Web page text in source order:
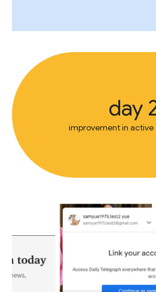
2
improvement in active